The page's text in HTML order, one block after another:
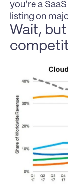
you’re a
listing on
Wait,